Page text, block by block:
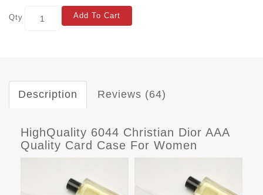
Qty Add To Cart
Description Reviews (64)
HighQuality 6044 Christian Dior AAA
Quality Card Case For Women